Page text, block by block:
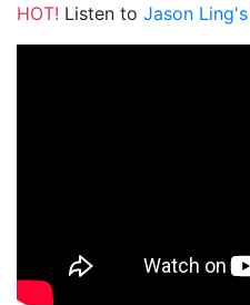
HOT! Listen to Jason